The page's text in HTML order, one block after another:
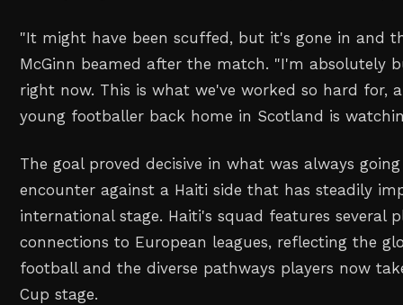
"It might have been scuffed, but it's gone in and
McGinn beamed after the match. "I'm absolutely
right now. This is what we've worked so hard for,
young footballer back home in Scotland is
The goal proved decisive in what was always
encounter against a Haiti side that has steadily
international stage. Haiti's squad features several
connections to European leagues, reflecting the
football and the diverse pathways players now
Cup stage.